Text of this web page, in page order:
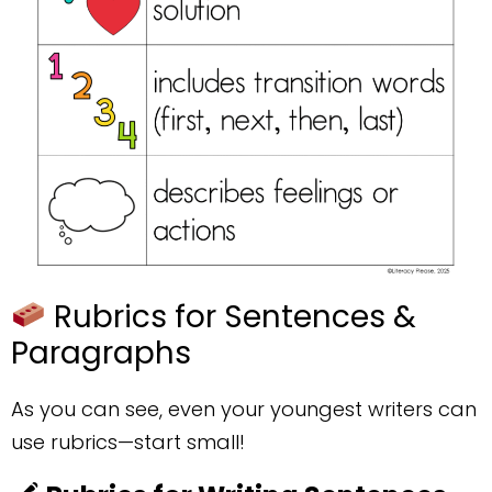
Rubrics for Sentences &
Paragraphs
As you can see, even your youngest writers can
use rubrics—start small!